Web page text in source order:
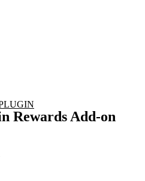
Plugins, 100% clean, safe, cheap
Rewards Add-on